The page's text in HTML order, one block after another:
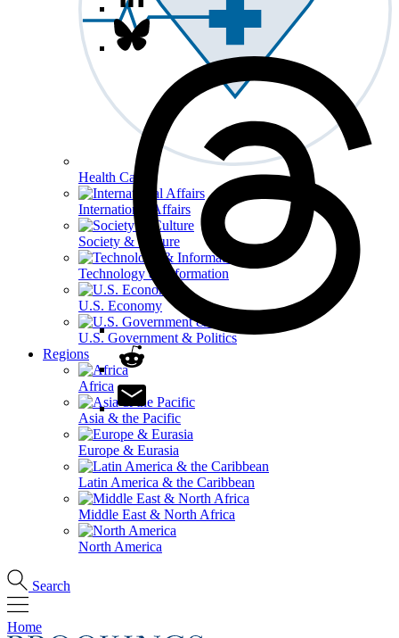
Health Care
International Affairs
Society & Culture
Technology & Information
U.S. Economy
U.S. Government & Politics
Regions
Africa
Asia & the Pacific
Europe & Eurasia
Latin America & the Caribbean
Middle East & North Africa
North America
Search
Home